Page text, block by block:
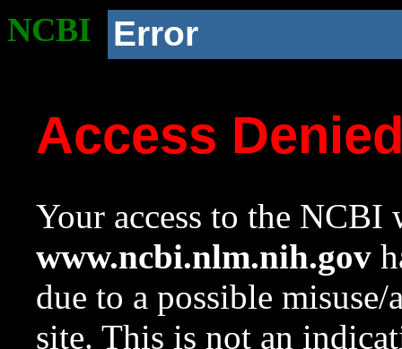
NCBI Error
Access
Your access to the NCBI
www.ncbi.nlm.nih.gov
due to a possible
site. This is not an